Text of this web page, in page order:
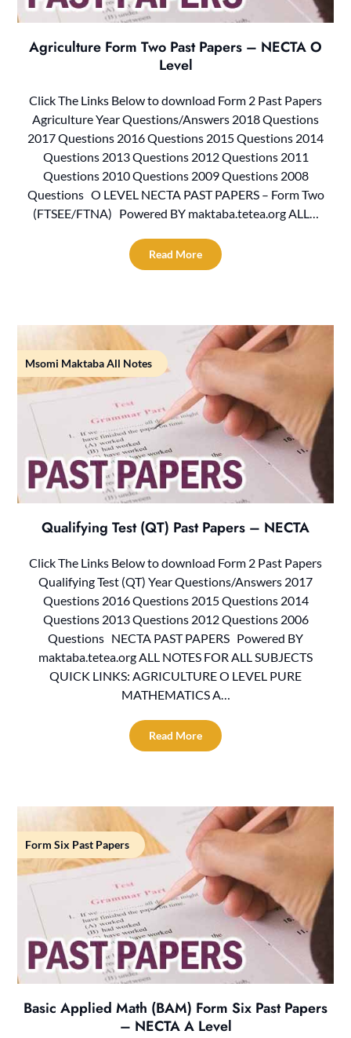
Agriculture Form Two Past Papers – NECTA O
Level
Click The Links Below to download Form 2 Past Papers
Agriculture Year Questions/Answers 2018 Questions
2017 Questions 2016 Questions 2015 Questions 2014
Questions 2013 Questions 2012 Questions 2011
Questions 2010 Questions 2009 Questions 2008
Questions O LEVEL NECTA PAST PAPERS – Form Two
(FTSEE/FTNA) Powered BY maktaba.tetea.org ALL…
Read More
Msomi Maktaba All Notes
Qualifying Test (QT) Past Papers – NECTA
Click The Links Below to download Form 2 Past Papers
Qualifying Test (QT) Year Questions/Answers 2017
Questions 2016 Questions 2015 Questions 2014
Questions 2013 Questions 2012 Questions 2006
Questions NECTA PAST PAPERS Powered BY
maktaba.tetea.org ALL NOTES FOR ALL SUBJECTS
QUICK LINKS: AGRICULTURE O LEVEL PURE
MATHEMATICS A…
Read More
Form Six Past Papers
Basic Applied Math (BAM) Form Six Past Papers
– NECTA A Level